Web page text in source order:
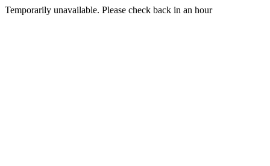
Temporarily unavailable. Please check back in an hour